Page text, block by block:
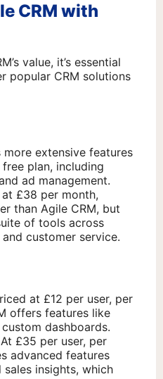
CRM with
value, it’s essential
popular CRM solutions
more extensive features
free plan, including
ad management.
£38 per month,
than Agile CRM, but
of tools across
customer service.
at £12 per user, per
offers features like
dashboards.
£35 per user, per
advanced features
sales insights, which